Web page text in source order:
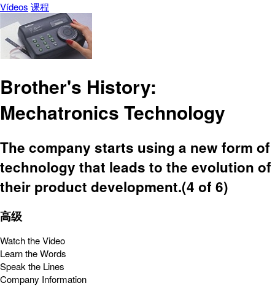
Vídeos 课程
Brother's History:
Mechatronics Technology
The company starts using a new form of
technology that leads to the evolution of
their product development.(4 of 6)
高级
Watch the Video
Learn the Words
Speak the Lines
Company Information